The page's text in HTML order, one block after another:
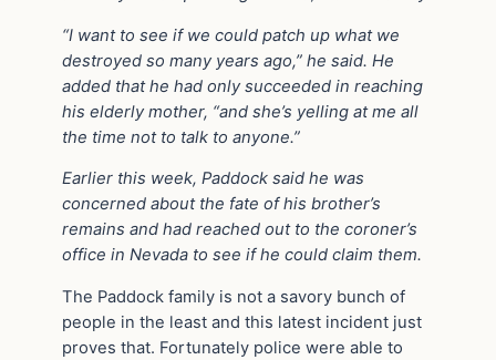
“I want to see if we could patch up what we
destroyed so many years ago,” he said. He
added that he had only succeeded in reaching
his elderly mother, “and she’s yelling at me all
the time not to talk to anyone.”
Earlier this week, Paddock said he was
concerned about the fate of his brother’s
remains and had reached out to the coroner’s
office in Nevada to see if he could claim them.
The Paddock family is not a savory bunch of
people in the least and this latest incident just
proves that. Fortunately police were able to